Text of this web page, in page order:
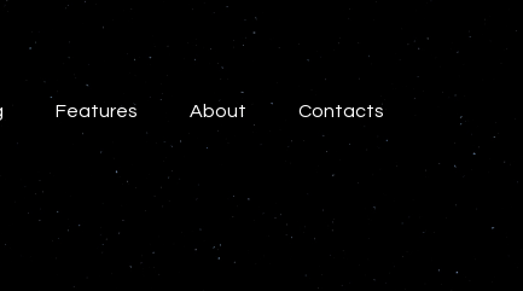
Features About Contacts